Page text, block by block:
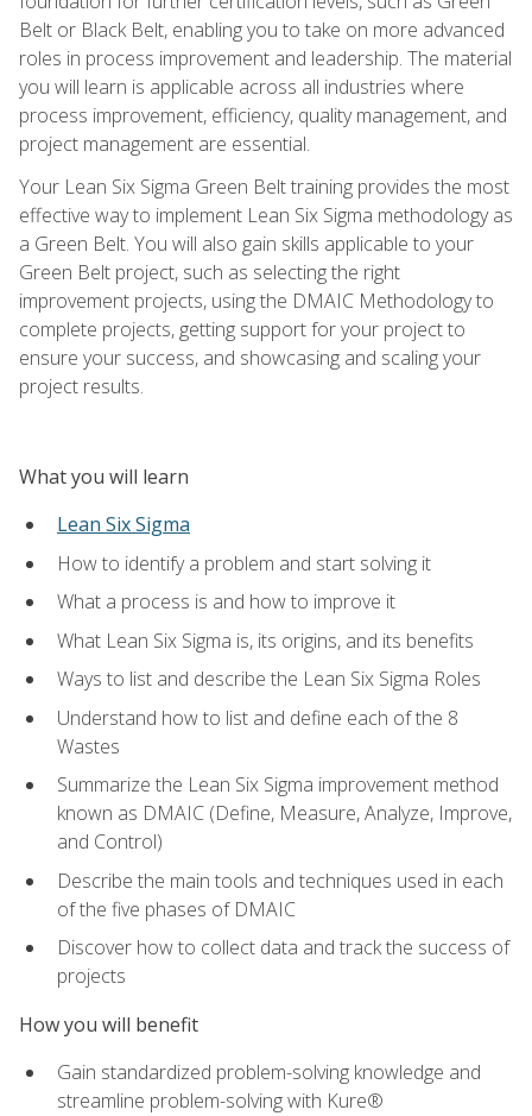
Belt or Black Belt, enabling you to take on more advanced
roles in process improvement and leadership. The material
you will learn is applicable across all industries where
process improvement, efficiency, quality management, and
project management are essential.
Your Lean Six Sigma Green Belt training provides the most
effective way to implement Lean Six Sigma methodology as
a Green Belt. You will also gain skills applicable to your
Green Belt project, such as selecting the right
improvement projects, using the DMAIC Methodology to
complete projects, getting support for your project to
ensure your success, and showcasing and scaling your
project results.
What you will learn
Lean Six Sigma
How to identify a problem and start solving it
What a process is and how to improve it
What Lean Six Sigma is, its origins, and its benefits
Ways to list and describe the Lean Six Sigma Roles
Understand how to list and define each of the 8
Wastes
Summarize the Lean Six Sigma improvement method
known as DMAIC (Define, Measure, Analyze, Improve,
and Control)
Describe the main tools and techniques used in each
of the five phases of DMAIC
Discover how to collect data and track the success of
projects
How you will benefit
Gain standardized problem-solving knowledge and
streamline problem-solving with Kure®